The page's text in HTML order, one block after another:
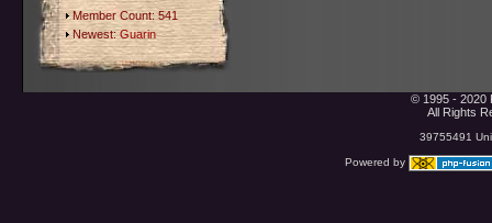
Member Count: 541
Newest:Guarin
© 1995 - 2020
All Rights
39755491
Powered by